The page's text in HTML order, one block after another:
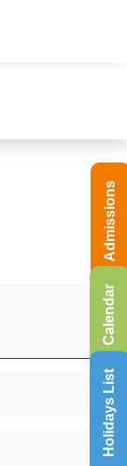
Calendar
Holidays List
Admissions